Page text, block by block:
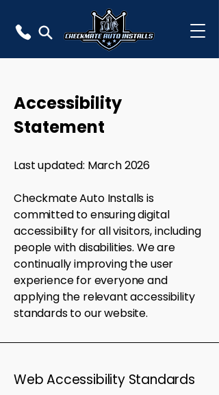
Accessibility
Statement
Last updated: March 2026
Checkmate Auto Installs is
committed to ensuring digital
accessibility for all visitors, including
people with disabilities. We are
continually improving the user
experience for everyone and
applying the relevant accessibility
standards to our website.
Web Accessibility Standards